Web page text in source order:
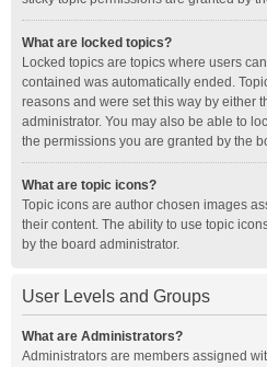
What are locked topics?
Locked topics are topics where users
contained was automatically ended.
reasons and were set this way by either
administrator. You may also be able to
the permissions you are granted by the
What are topic icons?
Topic icons are author chosen images
their content. The ability to use topic
by the board administrator.
User Levels and Groups
What are Administrators?
Administrators are members assigned